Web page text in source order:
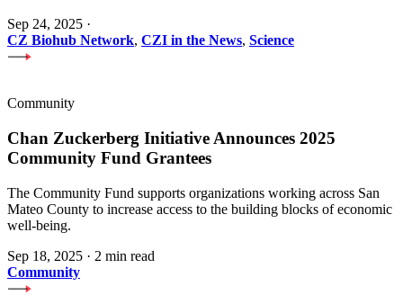
Sep 24, 2025 ·
CZ Biohub Network, CZI in the News, Science
Community
Chan Zuckerberg Initiative Announces 2025
Community Fund Grantees
The Community Fund supports organizations working across San
Mateo County to increase access to the building blocks of economic
well-being.
Sep 18, 2025 · 2 min read
Community